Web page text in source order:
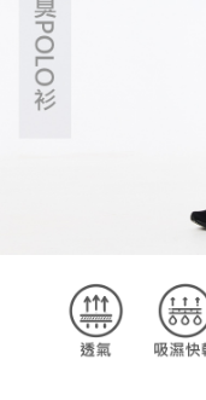
Customer Support Center"
https://
【Important Notes】
When using the "AFTEE
Protections Inc., you may
necessary scope of this
related to the transaction
For information regarding
https://
Users who are minors
parent before using
When using "AFTEE Buy
determined based on
time review by the
may be requested to